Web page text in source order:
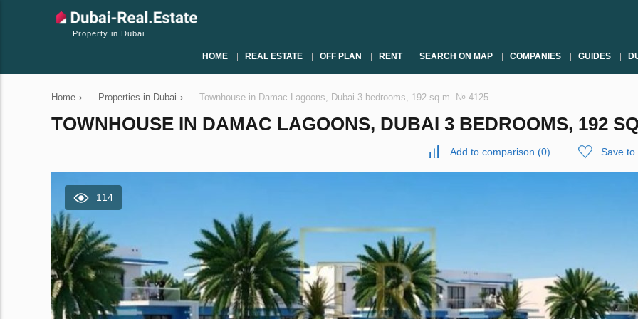
Property in Dubai
HOME REAL ESTATE OFF PLAN RENT SEARCH ON MAP COMPANIES GUIDES
Home › Properties in Dubai › Townhouse in Damac Lagoons, Dubai 3 bedrooms, 192 sq.m. № 4125
TOWNHOUSE IN DAMAC LAGOONS, DUBAI 3 BEDROOMS, 192
Add to comparison (0) Save to
114